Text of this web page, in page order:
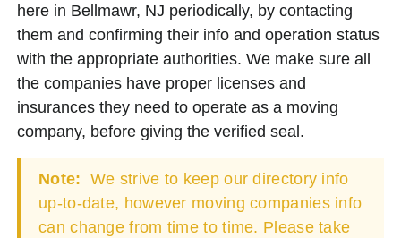
here in Bellmawr, NJ periodically, by contacting
them and confirming their info and operation status
with the appropriate authorities. We make sure all
the companies have proper licenses and
insurances they need to operate as a moving
company, before giving the verified seal.
Note: We strive to keep our directory info
up-to-date, however moving companies info
can change from time to time. Please take